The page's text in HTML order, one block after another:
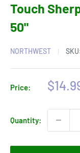
Touch
50"
NORTHWEST
Price:
Sale
Quantity: